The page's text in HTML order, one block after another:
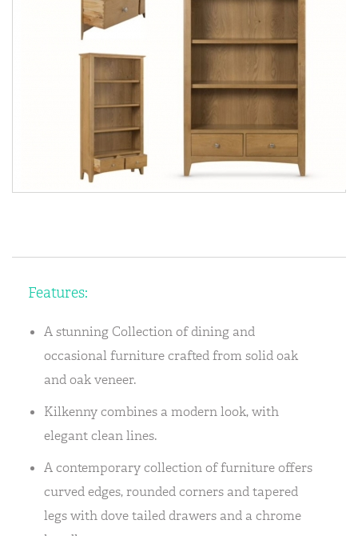
Features:
A stunning Collection of dining and
occasional furniture crafted from solid oak
and oak veneer.
Kilkenny combines a modern look, with
elegant clean lines.
A contemporary collection of furniture offers
curved edges, rounded corners and tapered
legs with dove tailed drawers and a chrome